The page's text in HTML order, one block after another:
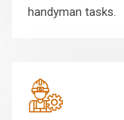
handyman tasks.